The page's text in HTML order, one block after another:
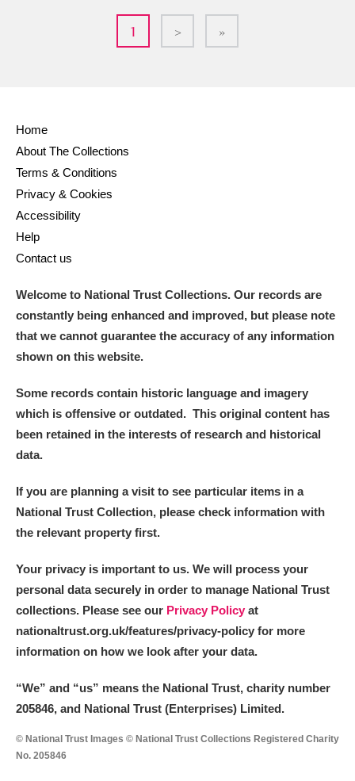
1 > »
Home
About The Collections
Terms & Conditions
Privacy & Cookies
Accessibility
Help
Contact us
Welcome to National Trust Collections. Our records are
constantly being enhanced and improved, but please note
that we cannot guarantee the accuracy of any information
shown on this website.
Some records contain historic language and imagery
which is offensive or outdated. This original content has
been retained in the interests of research and historical
data.
If you are planning a visit to see particular items in a
National Trust Collection, please check information with
the relevant property first.
Your privacy is important to us. We will process your
personal data securely in order to manage National Trust
collections. Please see our Privacy Policy at
nationaltrust.org.uk/features/privacy-policy for more
information on how we look after your data.
“We” and “us” means the National Trust, charity number
205846, and National Trust (Enterprises) Limited.
© National Trust Images © National Trust Collections Registered Charity
No. 205846